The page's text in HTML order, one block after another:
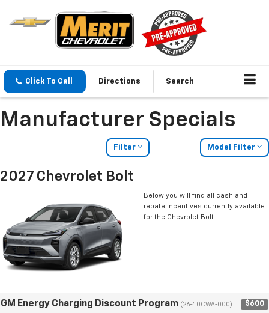
Click To Call Directions Search
Manufacturer Specials
Filter Model Filter
2027 Chevrolet Bolt
Below you will find all cash and
rebate incentives currently available
for the Chevrolet Bolt
GM Energy Charging Discount Program (26-40CWA-000) $600